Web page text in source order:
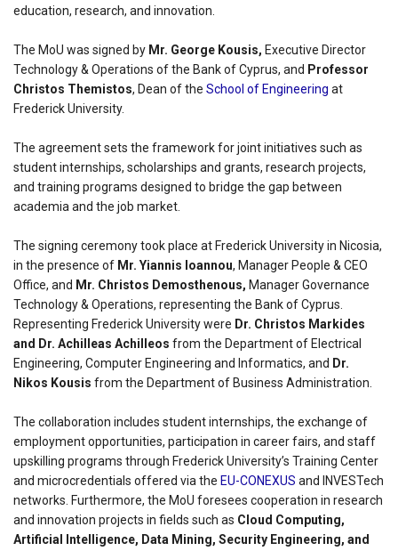
education, research, and innovation.
The MoU was signed by Mr. George Kousis, Executive Director
Technology & Operations of the Bank of Cyprus, and Professor
Christos Themistos, Dean of the School of Engineering at
Frederick University.
The agreement sets the framework for joint initiatives such as
student internships, scholarships and grants, research projects,
and training programs designed to bridge the gap between
academia and the job market.
The signing ceremony took place at Frederick University in Nicosia,
in the presence of Mr. Yiannis Ioannou, Manager People & CEO
Office, and Mr. Christos Demosthenous, Manager Governance
Technology & Operations, representing the Bank of Cyprus.
Representing Frederick University were Dr. Christos Markides
and Dr. Achilleas Achilleos from the Department of Electrical
Engineering, Computer Engineering and Informatics, and Dr.
Nikos Kousis from the Department of Business Administration.
The collaboration includes student internships, the exchange of
employment opportunities, participation in career fairs, and staff
upskilling programs through Frederick University’s Training Center
and microcredentials offered via the EU-CONEXUS and INVESTech
networks. Furthermore, the MoU foresees cooperation in research
and innovation projects in fields such as Cloud Computing,
Artificial Intelligence, Data Mining, Security Engineering, and